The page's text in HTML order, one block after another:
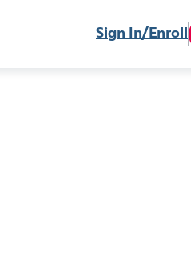
Sign In/Enroll